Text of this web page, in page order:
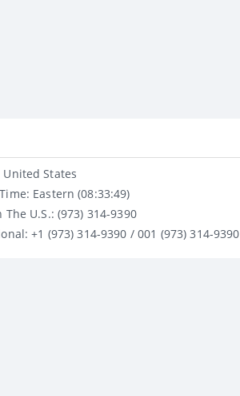
: United States
Eastern (08:33:49)
The U.S.: (973) 314-9390
: +1 (973) 314-9390 / 001 (973) 314-9390